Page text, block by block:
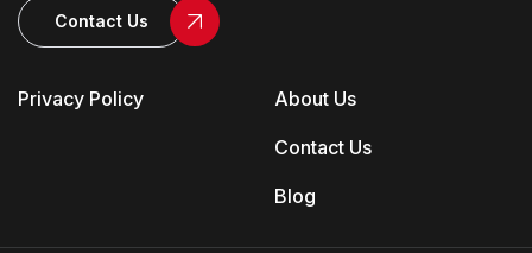
Privacy Policy About Us
Contact Us
Blog
Contact Us